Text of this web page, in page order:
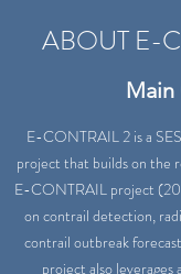
ABOUT E-
Main
E-CONTRAIL 2 is a
project that builds on the
E-CONTRAIL project
on contrail detection,
contrail outbreak
project also leverages